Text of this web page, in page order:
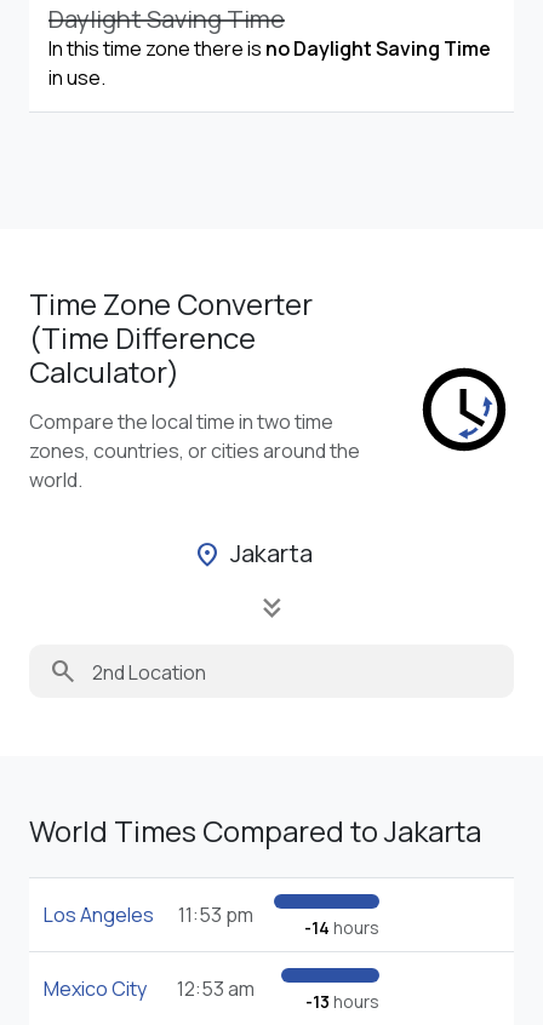
Daylight Saving Time
In this time zone there is no Daylight Saving Time
in use.
Time Zone Converter
(Time Difference
Calculator)
Compare the local time in two time
zones, countries, or cities around the
world.
location_on Jakarta
keyboard_double_arrow_down
search
World Times Compared to Jakarta
Los Angeles 11:53 pm -14 hours
Mexico City 12:53 am -13 hours